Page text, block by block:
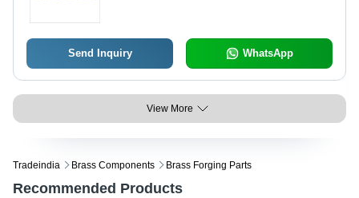
Send Inquiry WhatsApp
View More
Tradeindia Brass Components Brass Forging Parts
Recommended Products